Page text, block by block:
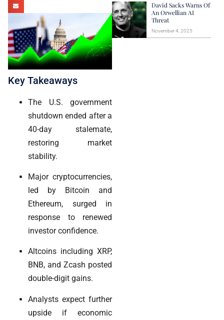
Key Takeaways
The U.S. government
shutdown ended after a
40-day stalemate,
restoring market
stability.
Major cryptocurrencies,
led by Bitcoin and
Ethereum, surged in
response to renewed
investor confidence.
Altcoins including XRP,
BNB, and Zcash posted
double-digit gains.
Analysts expect further
upside if economic
David Sacks Warns Of
An Orwellian AI
Threat
November 4, 2025